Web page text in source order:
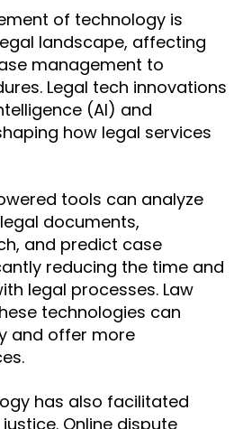
of technology is
landscape, affecting
management to
Legal tech innovations
(AI) and
how legal services
tools can analyze
documents,
and predict case
reducing the time and
legal processes. Law
technologies can
and offer more
has also facilitated
Online dispute